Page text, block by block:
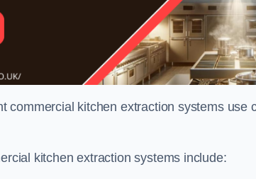
commercial kitchen extraction systems use
kitchen extraction systems include: